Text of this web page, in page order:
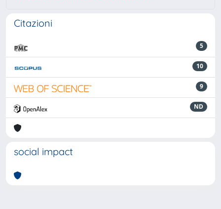
Citazioni
5
10
9
ND
social impact